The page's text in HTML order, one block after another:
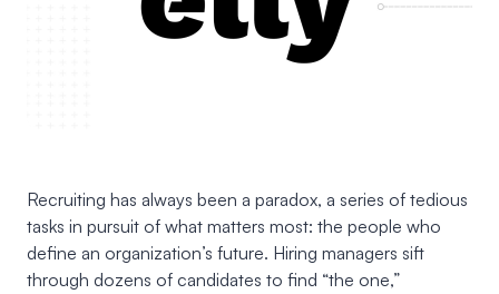
Recruiting has always been a paradox, a series of tedious
tasks in pursuit of what matters most: the people who
define an organization’s future. Hiring managers sift
through dozens of candidates to find “the one,”